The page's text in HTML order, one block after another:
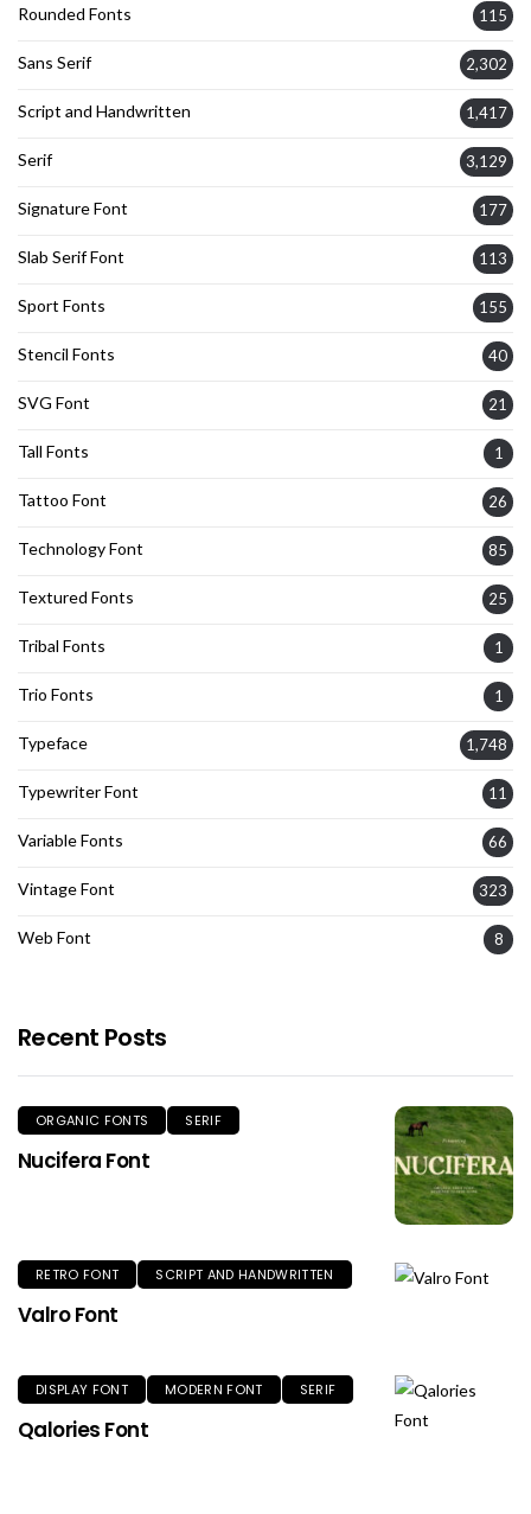
Rounded Fonts 115
Sans Serif 2,302
Script and Handwritten 1,417
Serif 3,129
Signature Font 177
Slab Serif Font 113
Sport Fonts 155
Stencil Fonts 40
SVG Font 21
Tall Fonts 1
Tattoo Font 26
Technology Font 85
Textured Fonts 25
Tribal Fonts 1
Trio Fonts 1
Typeface 1,748
Typewriter Font 11
Variable Fonts 66
Vintage Font 323
Web Font 8
Recent Posts
ORGANIC FONTS SERIF
Nucifera Font
RETRO FONT SCRIPT AND HANDWRITTEN
Valro Font
DISPLAY FONT MODERN FONT SERIF
Qalories Font